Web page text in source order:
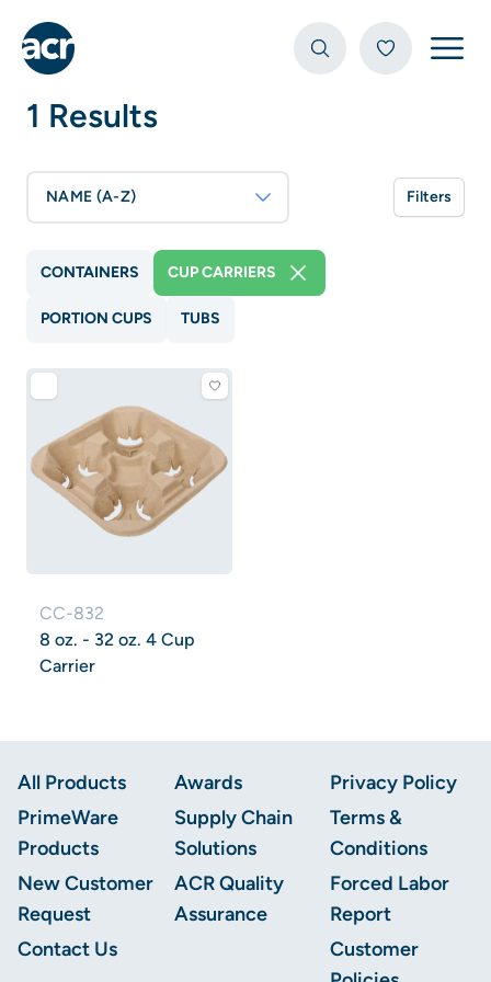
1 Results
NAME (A-Z) Filters
CONTAINERS CUP CARRIERS
PORTION CUPS TUBS
CC-832
8 oz. - 32 oz. 4 Cup
Carrier
All Products
PrimeWare
Products
New Customer
Request
Contact Us
Awards
Supply Chain
Solutions
ACR Quality
Assurance
Privacy Policy
Terms &
Conditions
Forced Labor
Report
Customer